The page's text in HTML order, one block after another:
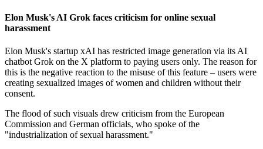
Elon Musk's AI Grok faces criticism for online sexual
harassment
Elon Musk's startup xAI has restricted image generation via its AI
chatbot Grok on the X platform to paying users only. The reason for
this is the negative reaction to the misuse of this feature – users were
creating sexualized images of women and children without their
consent.
The flood of such visuals drew criticism from the European
Commission and German officials, who spoke of the
"industrialization of sexual harassment."